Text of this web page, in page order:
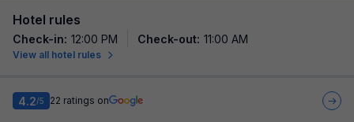
Hotel rules
Check-in: 12:00 PM Check-out: 11:00 AM
View all hotel rules
4.2/5 22 ratings on